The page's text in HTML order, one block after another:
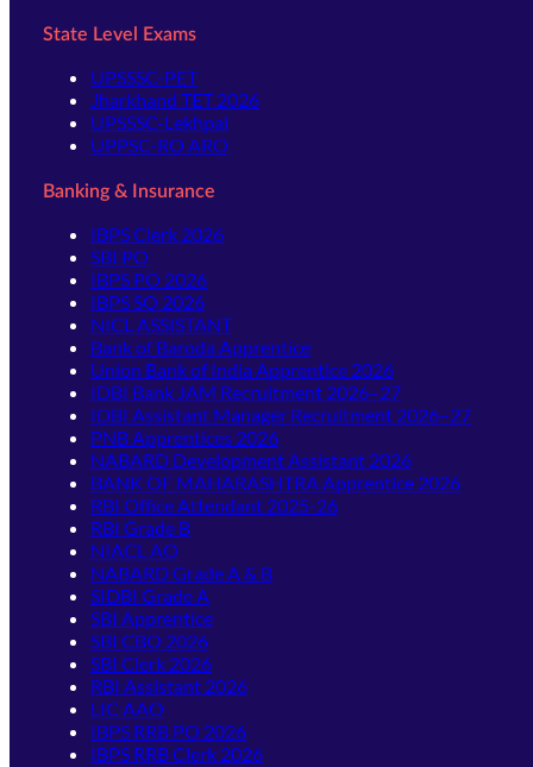
State Level Exams
UPSSSC-PET
Jharkhand TET 2026
UPSSSC-Lekhpal
UPPSC-RO ARO
Banking & Insurance
IBPS Clerk 2026
SBI PO
IBPS PO 2026
IBPS SO 2026
NICL ASSISTANT
Bank of Baroda Apprentice
Union Bank of India Apprentice 2026
IDBI Bank JAM Recruitment 2026–27
IDBI Assistant Manager Recruitment 2026–27
PNB Apprentices 2026
NABARD Development Assistant 2026
BANK OF MAHARASHTRA Apprentice 2026
RBI Office Attendant 2025-26
RBI Grade B
NIACL AO
NABARD Grade A & B
SIDBI Grade A
SBI Apprentice
SBI CBO 2026
SBI Clerk 2026
RBI Assistant 2026
LIC AAO
IBPS RRB PO 2026
IBPS RRB Clerk 2026